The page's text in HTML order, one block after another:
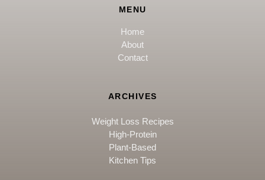
MENU
Home
About
Contact
ARCHIVES
Weight Loss Recipes
High-Protein
Plant-Based
Kitchen Tips